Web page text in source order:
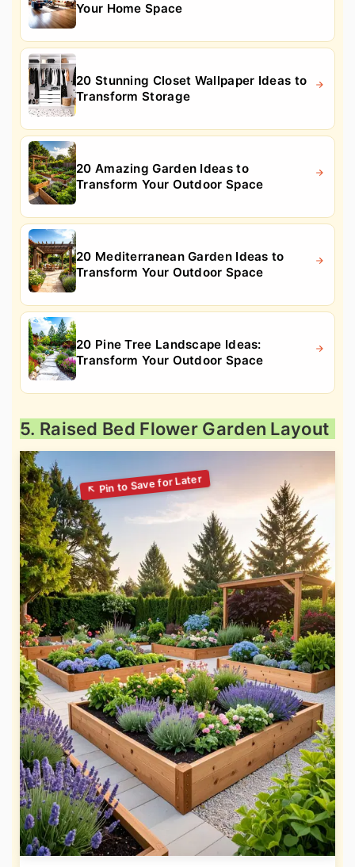
Your Home Space
20 Stunning Closet Wallpaper Ideas to
Transform Storage
20 Amazing Garden Ideas to
Transform Your Outdoor Space
20 Mediterranean Garden Ideas to
Transform Your Outdoor Space
20 Pine Tree Landscape Ideas:
Transform Your Outdoor Space
5. Raised Bed Flower Garden Layout